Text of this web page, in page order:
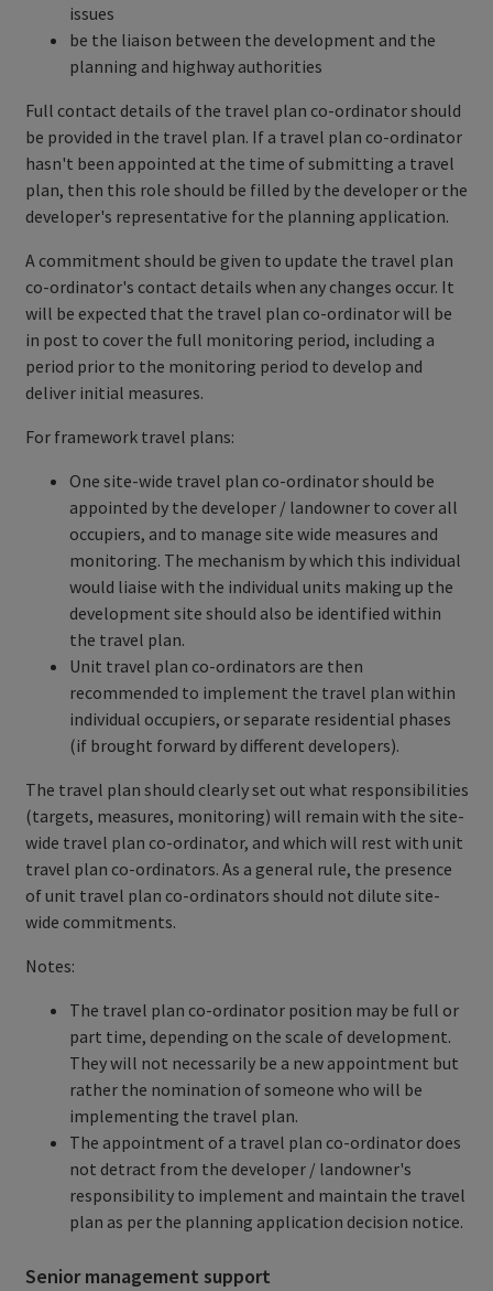
issues
be the liaison between the development and the
planning and highway authorities
Full contact details of the travel plan co-ordinator should
be provided in the travel plan. If a travel plan co-ordinator
hasn't been appointed at the time of submitting a travel
plan, then this role should be filled by the developer or the
developer's representative for the planning application.
A commitment should be given to update the travel plan
co-ordinator's contact details when any changes occur. It
will be expected that the travel plan co-ordinator will be
in post to cover the full monitoring period, including a
period prior to the monitoring period to develop and
deliver initial measures.
For framework travel plans:
One site-wide travel plan co-ordinator should be
appointed by the developer / landowner to cover all
occupiers, and to manage site wide measures and
monitoring. The mechanism by which this individual
would liaise with the individual units making up the
development site should also be identified within
the travel plan.
Unit travel plan co-ordinators are then
recommended to implement the travel plan within
individual occupiers, or separate residential phases
(if brought forward by different developers).
The travel plan should clearly set out what responsibilities
(targets, measures, monitoring) will remain with the site-
wide travel plan co-ordinator, and which will rest with unit
travel plan co-ordinators. As a general rule, the presence
of unit travel plan co-ordinators should not dilute site-
wide commitments.
Notes:
The travel plan co-ordinator position may be full or
part time, depending on the scale of development.
They will not necessarily be a new appointment but
rather the nomination of someone who will be
implementing the travel plan.
The appointment of a travel plan co-ordinator does
not detract from the developer / landowner's
responsibility to implement and maintain the travel
plan as per the planning application decision notice.
Senior management support